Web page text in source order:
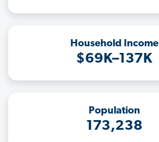
Household Income
$69K–137K
Population
173,238